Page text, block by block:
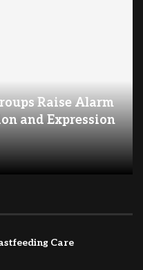
Raise Alarm
and Expression
Care